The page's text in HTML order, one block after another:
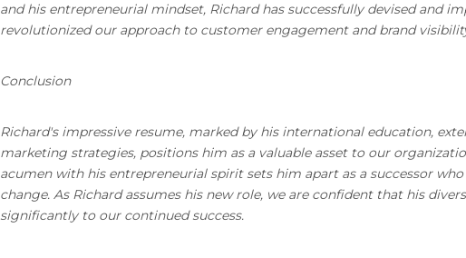
and his entrepreneurial mindset, Richard has successfully devised and
revolutionized our approach to customer engagement and brand
Conclusion
Richard's impressive resume, marked by his international education,
marketing strategies, positions him as a valuable asset to our
acumen with his entrepreneurial spirit sets him apart as a successor
change. As Richard assumes his new role, we are confident that his
significantly to our continued success.